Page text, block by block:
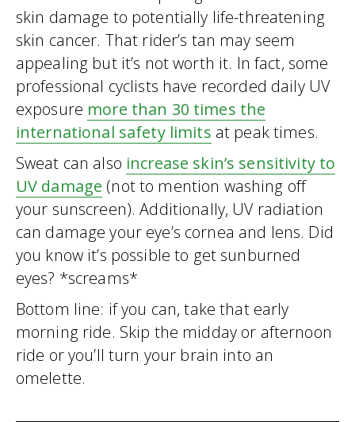
skin damage to potentially life-threatening
skin cancer. That rider’s tan may seem
appealing but it’s not worth it. In fact, some
professional cyclists have recorded daily UV
exposure more than 30 times the
international safety limits at peak times.
Sweat can also increase skin’s sensitivity to
UV damage (not to mention washing off
your sunscreen). Additionally, UV radiation
can damage your eye’s cornea and lens. Did
you know it’s possible to get sunburned
eyes? *screams*
Bottom line: if you can, take that early
morning ride. Skip the midday or afternoon
ride or you’ll turn your brain into an
omelette.